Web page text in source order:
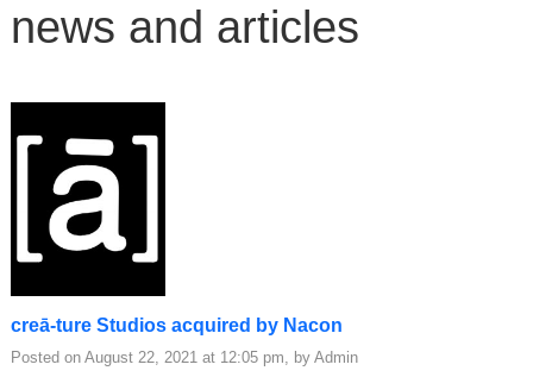
news and articles
creā-ture Studios acquired by Nacon
Posted on August 22, 2021 at 12:05 pm, by Admin